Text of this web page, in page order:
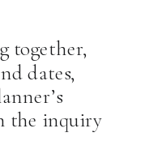
together,
dates,
the inquiry